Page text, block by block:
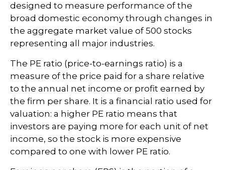
designed to measure performance of the
broad domestic economy through changes in
the aggregate market value of 500 stocks
representing all major industries.
The PE ratio (price-to-earnings ratio) is a
measure of the price paid for a share relative
to the annual net income or profit earned by
the firm per share. It is a financial ratio used for
valuation: a higher PE ratio means that
investors are paying more for each unit of net
income, so the stock is more expensive
compared to one with lower PE ratio.